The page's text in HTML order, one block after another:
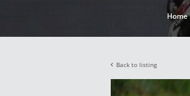
Home
Back to listing